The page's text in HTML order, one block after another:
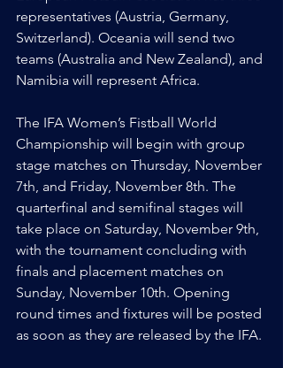
representatives (Austria, Germany,
Switzerland). Oceania will send two
teams (Australia and New Zealand), and
Namibia will represent Africa.
The IFA Women’s Fistball World
Championship will begin with group
stage matches on Thursday, November
7th, and Friday, November 8th. The
quarterfinal and semifinal stages will
take place on Saturday, November 9th,
with the tournament concluding with
finals and placement matches on
Sunday, November 10th. Opening
round times and fixtures will be posted
as soon as they are released by the IFA.